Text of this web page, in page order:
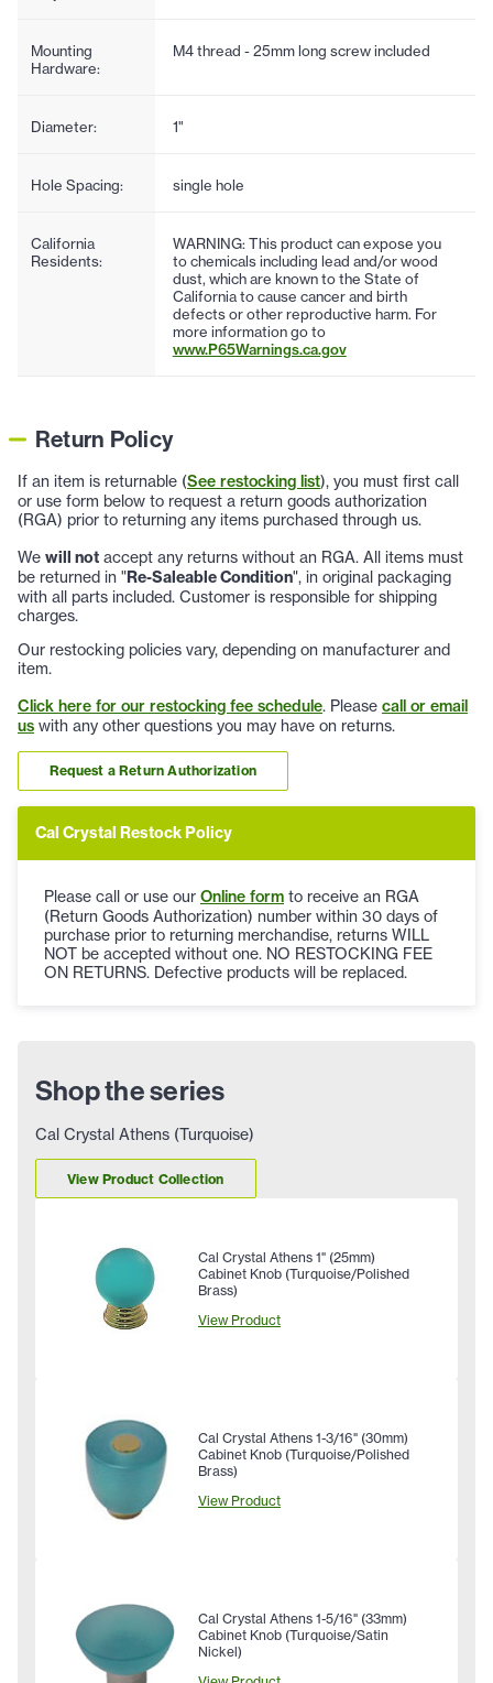
Mounting
Hardware:
M4 thread - 25mm long screw included
Diameter: 1"
Hole Spacing: single hole
California
Residents:
WARNING: This product can expose you
to chemicals including lead and/or wood
dust, which are known to the State of
California to cause cancer and birth
defects or other reproductive harm. For
more information go to
www.P65Warnings.ca.gov
Return Policy
If an item is returnable (See restocking list), you must first call
or use form below to request a return goods authorization
(RGA) prior to returning any items purchased through us.
We will not accept any returns without an RGA. All items must
be returned in "Re-Saleable Condition", in original packaging
with all parts included. Customer is responsible for shipping
charges.
Our restocking policies vary, depending on manufacturer and
item.
Click here for our restocking fee schedule. Please call or email
us with any other questions you may have on returns.
Request a Return Authorization
Cal Crystal Restock Policy
Please call or use our Online form to receive an RGA
(Return Goods Authorization) number within 30 days of
purchase prior to returning merchandise, returns WILL
NOT be accepted without one. NO RESTOCKING FEE
ON RETURNS. Defective products will be replaced.
Shop the series
Cal Crystal Athens (Turquoise)
View Product Collection
Cal Crystal Athens 1" (25mm)
Cabinet Knob (Turquoise/Polished
Brass)
View Product
Cal Crystal Athens 1-3/16" (30mm)
Cabinet Knob (Turquoise/Polished
Brass)
View Product
Cal Crystal Athens 1-5/16" (33mm)
Cabinet Knob (Turquoise/Satin
Nickel)